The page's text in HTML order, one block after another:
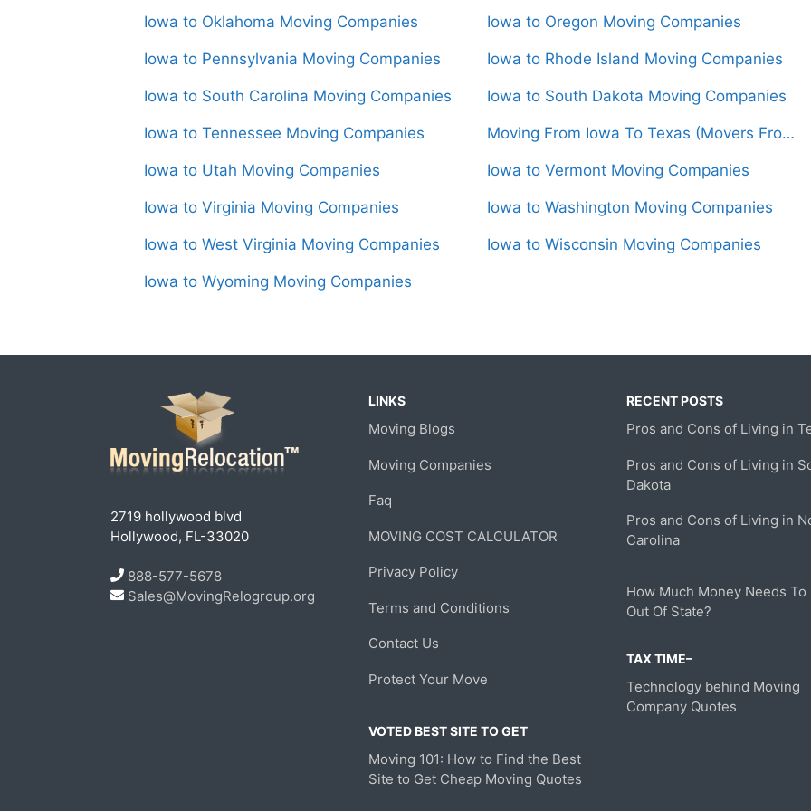
Iowa to Oklahoma Moving Companies Iowa to Oregon Moving Companies
Iowa to Pennsylvania Moving Companies Iowa to Rhode Island Moving Companies
Iowa to South Carolina Moving Companies Iowa to South Dakota Moving Companies
Iowa to Tennessee Moving Companies Moving From Iowa To Texas (Movers From $1,550)
Iowa to Utah Moving Companies Iowa to Vermont Moving Companies
Iowa to Virginia Moving Companies Iowa to Washington Moving Companies
Iowa to West Virginia Moving Companies Iowa to Wisconsin Moving Companies
Iowa to Wyoming Moving Companies
2719 hollywood blvd
Hollywood, FL-33020
888-577-5678
Sales@MovingRelogroup.org
LINKS
Moving Blogs
Moving Companies
Faq
MOVING COST CALCULATOR
Privacy Policy
Terms and Conditions
Contact Us
Protect Your Move
VOTED BEST SITE TO GET
Moving 101: How to Find the Best
Site to Get Cheap Moving Quotes
RECENT POSTS
Pros and Cons of Living in
Pros and Cons of Living in
Dakota
Pros and Cons of Living in
Carolina
How Much Money Needs To
Out Of State?
TAX TIME–
Technology behind Moving
Company Quotes